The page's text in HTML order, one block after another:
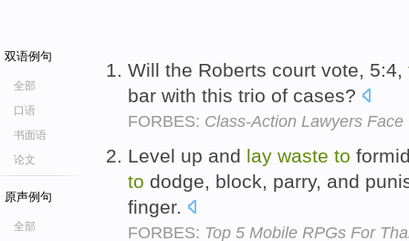
双语例句
全部
口语
书面语
论文
原声例句
全部
Will the Roberts court vote, 5:4,
bar with this trio of cases?
FORBES: Class-Action Lawyers
Level up and lay waste to
to dodge, block, parry, and
finger.
FORBES: Top 5 Mobile RPGs For